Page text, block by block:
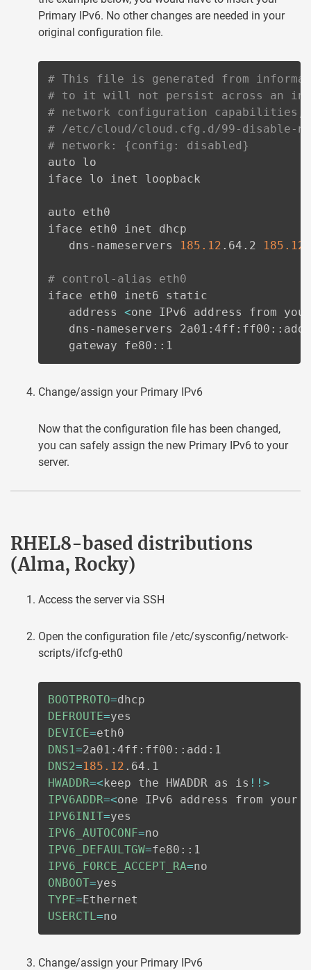
Primary IPv6. No other changes are needed in your
original configuration file.
# This file is generated from
# to it will not persist across an
# network configuration
# /etc/cloud/cloud.cfg.d/99-disable-
# network: {config: disabled}
auto lo
iface lo inet loopback
auto eth0
iface eth0 inet dhcp
   dns-nameservers
185.12 .64.2 185.12
# control-alias eth0
iface eth0 inet6 static
   address
<one IPv6 address from
dns-nameservers
   gateway fe80::1
Change/assign your Primary IPv6
Now that the configuration file has been changed,
you can safely assign the new Primary IPv6 to your
server.
RHEL8-based distributions
(Alma, Rocky)
Access the server via SSH
Open the configuration file /etc/sysconfig/network-
scripts/ifcfg-eth0
BOOTPROTO=
DEFROUTE=
DEVICE=
DNS1=
DNS2=185.12
HWADDR=<keep the HWADDR as is ! ! >
IPV6ADDR=<one IPv6 address from
IPV6INIT=
IPV6_AUTOCONF=
IPV6_DEFAULTGW=
IPV6_FORCE_ACCEPT_RA=
ONBOOT=
TYPE=
USERCTL=no
Change/assign your Primary IPv6